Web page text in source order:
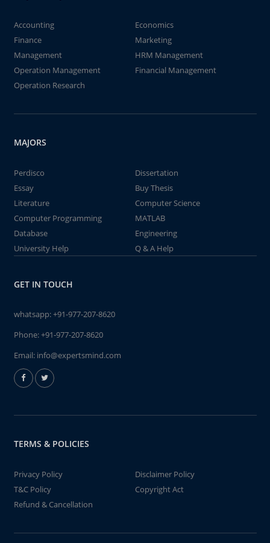
Accounting
Economics
Finance
Marketing
Management
HRM Management
Operation Management
Financial Management
Operation Research
MAJORS
Perdisco
Dissertation
Essay
Buy Thesis
Literature
Computer Science
Computer Programming
MATLAB
Database
Engineering
University Help
Q & A Help
GET IN TOUCH
whatsapp:+91-977-207-8620
Phone:+91-977-207-8620
Email: info@expertsmind.com
TERMS & POLICIES
Privacy Policy
Disclaimer Policy
T&C Policy
Copyright Act
Refund & Cancellation